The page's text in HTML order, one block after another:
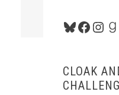
Bluesky
CLOAK